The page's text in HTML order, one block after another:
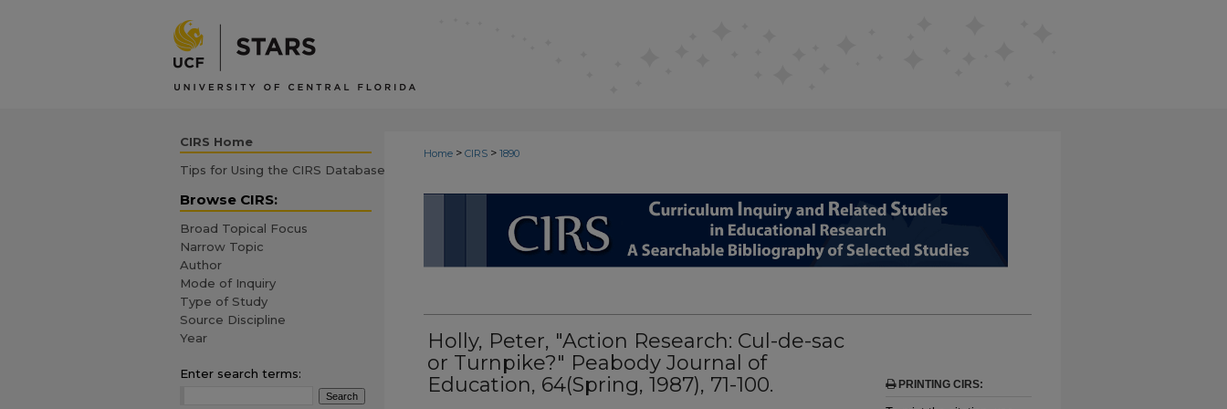
Home > CIRS > 1890
Holly, Peter, "Action Research: Cul-de-sac
or Turnpike?" Peabody Journal of
Education, 64(Spring, 1987), 71-100.
PRINTING CIRS:
CIRS Home
Tips for Using the CIRS Database
Browse CIRS:
Broad Topical Focus
Narrow Topic
Author
Mode of Inquiry
Type of Study
Source Discipline
Year
Enter search terms: